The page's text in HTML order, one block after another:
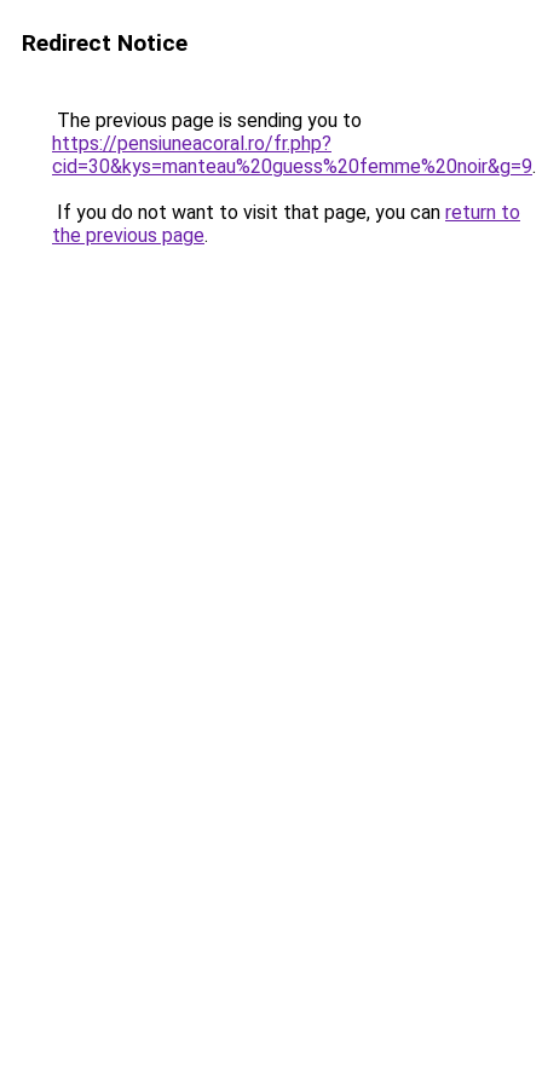
Redirect Notice
The previous page is sending you to
https://pensiuneacoral.ro/fr.php?
cid=30&kys=manteau%20guess%20femme%20noir&g=9.
If you do not want to visit that page, you can return to
the previous page.